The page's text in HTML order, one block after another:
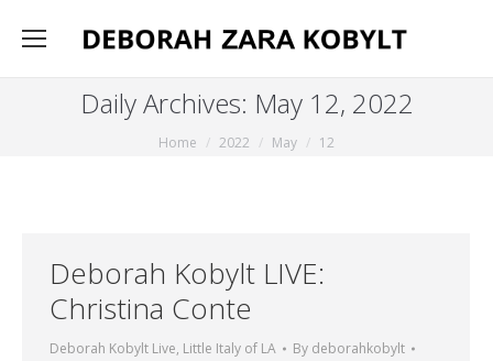
Daily Archives: May 12, 2022
Home 2022 May 12
Deborah Kobylt LIVE:
Christina Conte
Deborah Kobylt Live, Little Italy of LA By deborahkobylt